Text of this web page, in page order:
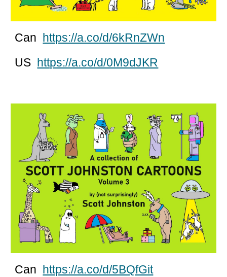
Can https://a.co/d/6kRnZWn
US https://a.co/d/0M9dJKR
Can https://a.co/d/5BQfGit